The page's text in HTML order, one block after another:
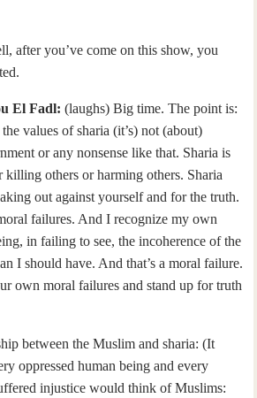
after you’ve come on this show, you
El Fadl: (laughs) Big time. The point is:
values of sharia (it’s) not (about)
or any nonsense like that. Sharia is
killing others or harming others. Sharia
out against yourself and for the truth.
failures. And I recognize my own
in failing to see, the incoherence of the
I should have. And that’s a moral failure.
own moral failures and stand up for truth
between the Muslim and sharia: (It
oppressed human being and every
injustice would think of Muslims: